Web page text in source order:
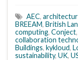
AEC,
BREEAM, British
computing, Conject,
collaboration
Buildings, kykloud,
sustainability, UK,